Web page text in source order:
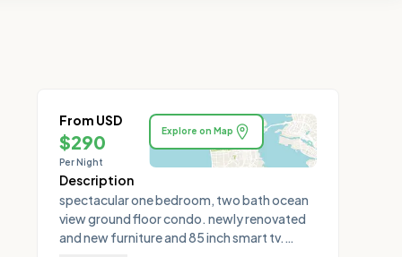
From USD
$290
Per Night
Explore on Map
Description
spectacular one bedroom, two bath ocean
view ground floor condo. newly renovated
and new furniture and 85 inch smart tv.